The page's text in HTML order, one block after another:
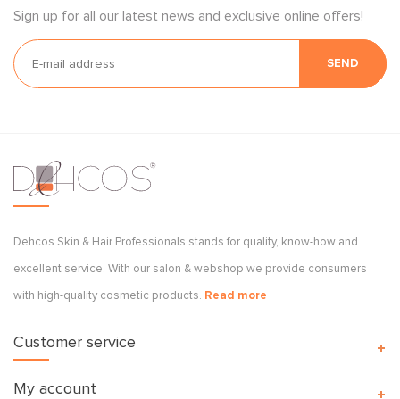
Sign up for all our latest news and exclusive online offers!
SEND
Dehcos Skin & Hair Professionals stands for quality, know-how and
excellent service. With our salon & webshop we provide consumers
with high-quality cosmetic products. Read more
Customer service
My account